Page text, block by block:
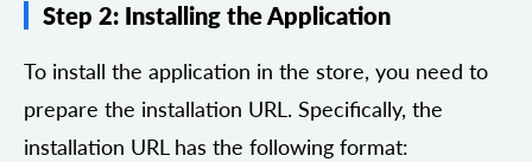
Step 2: Installing the Application
To install the application in the store, you need to
prepare the installation URL. Specifically, the
installation URL has the following format: